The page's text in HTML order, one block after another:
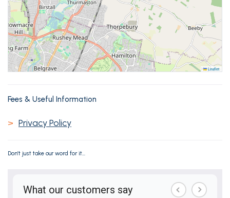
Leaflet
Fees & Useful Information
> Privacy Policy
Don’t just take our word for it...